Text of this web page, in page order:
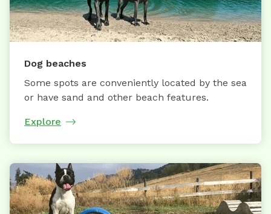
Dog beaches
Some spots are conveniently located by the sea
or have sand and other beach features.
Explore